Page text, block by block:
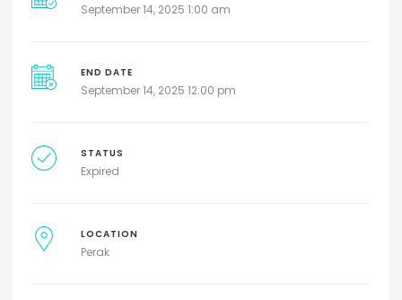
September 14, 2025 1:00 am
END DATE
September 14, 2025 12:00 pm
STATUS
Expired
LOCATION
Perak